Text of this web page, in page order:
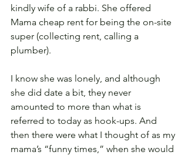
kindly wife of a rabbi. She offered
Mama cheap rent for being the on-site
super (collecting rent, calling a
plumber).
I know she was lonely, and although
she did date a bit, they never
amounted to more than what is
referred to today as hook-ups. And
then there were what I thought of as my
mama’s “funny times,” when she would